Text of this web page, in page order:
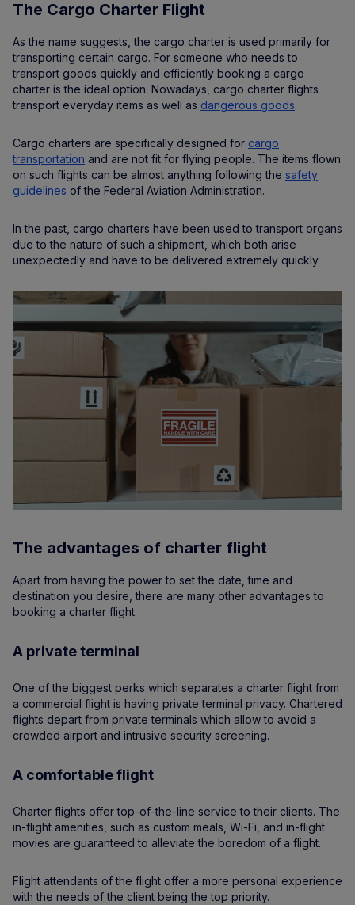
The Cargo Charter Flight
As the name suggests, the cargo charter is used primarily for
transporting certain cargo. For someone who needs to
transport goods quickly and efficiently booking a cargo
charter is the ideal option. Nowadays, cargo charter flights
transport everyday items as well as dangerous goods.
Cargo charters are specifically designed for cargo
transportation and are not fit for flying people. The items flown
on such flights can be almost anything following the safety
guidelines of the Federal Aviation Administration.
In the past, cargo charters have been used to transport organs
due to the nature of such a shipment, which both arise
unexpectedly and have to be delivered extremely quickly.
The advantages of charter flight
Apart from having the power to set the date, time and
destination you desire, there are many other advantages to
booking a charter flight.
A private terminal
One of the biggest perks which separates a charter flight from
a commercial flight is having private terminal privacy. Chartered
flights depart from private terminals which allow to avoid a
crowded airport and intrusive security screening.
A comfortable flight
Charter flights offer top-of-the-line service to their clients. The
in-flight amenities, such as custom meals, Wi-Fi, and in-flight
movies are guaranteed to alleviate the boredom of a flight.
Flight attendants of the flight offer a more personal experience
with the needs of the client being the top priority.